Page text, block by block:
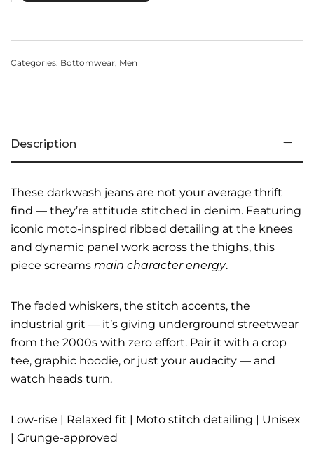
Categories: Bottomwear, Men
Description
These darkwash jeans are not your average thrift
find — they’re attitude stitched in denim. Featuring
iconic moto-inspired ribbed detailing at the knees
and dynamic panel work across the thighs, this
piece screams main character energy.
The faded whiskers, the stitch accents, the
industrial grit — it’s giving underground streetwear
from the 2000s with zero effort. Pair it with a crop
tee, graphic hoodie, or just your audacity — and
watch heads turn.
Low-rise | Relaxed fit | Moto stitch detailing | Unisex
| Grunge-approved